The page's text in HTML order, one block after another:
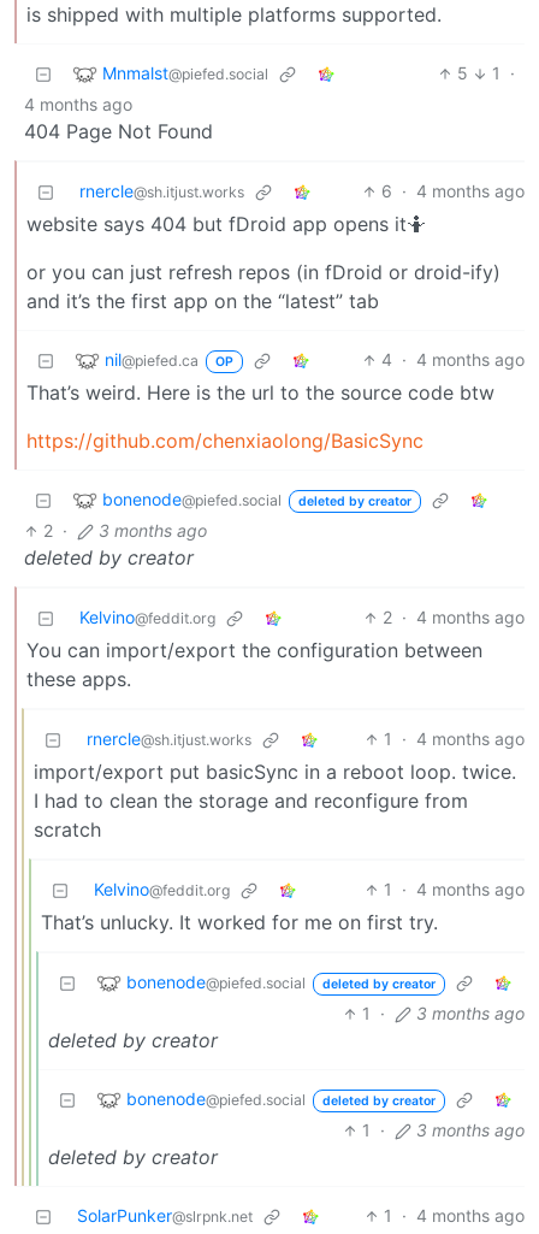
is shipped with multiple platforms supported.
Mnmalst@piefed.social 5 1
·
4 months ago
404 Page Not Found
rnercle@sh.itjust.works 6 · 4 months ago
website says 404 but fDroid app opens it🤷
or you can just refresh repos (in fDroid or droid-ify)
and it’s the first app on the “latest” tab
nil@piefed.ca OP 4 · 4 months ago
That’s weird. Here is the url to the source code btw
https://github.com/chenxiaolong/BasicSync
bonenode@piefed.social deleted by creator
2 · 3 months ago
deleted by creator
Kelvino@feddit.org 2 · 4 months ago
You can import/export the configuration between
these apps.
rnercle@sh.itjust.works 1 · 4 months ago
import/export put basicSync in a reboot loop. twice.
I had to clean the storage and reconfigure from
scratch
Kelvino@feddit.org 1 · 4 months ago
That’s unlucky. It worked for me on first try.
bonenode@piefed.social deleted by creator
1 · 3 months ago
deleted by creator
bonenode@piefed.social deleted by creator
1 · 3 months ago
deleted by creator
SolarPunker@slrpnk.net 1 · 4 months ago